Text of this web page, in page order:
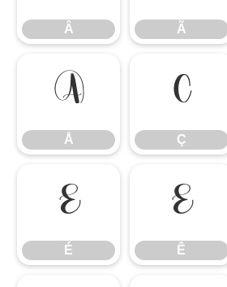
Â Ã
Å
Å
Ç
Ç
É
É
Ê
Ê